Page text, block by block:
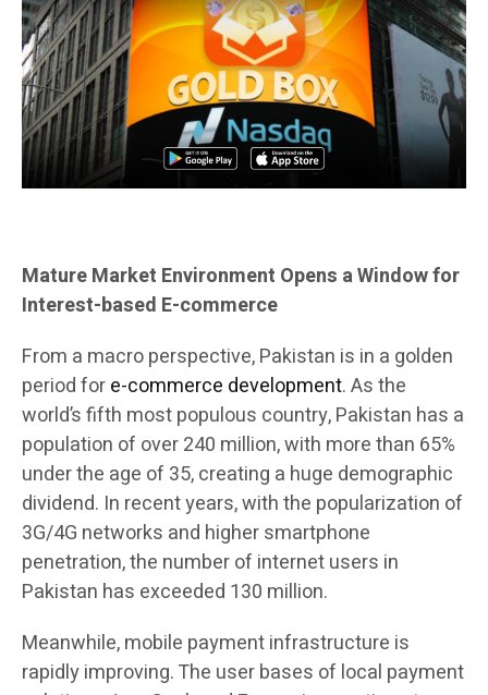
Mature Market Environment Opens a Window for
Interest-based E-commerce
From a macro perspective, Pakistan is in a golden
period fore-commerce development. As the
world’s fifth most populous country, Pakistan has a
population of over 240 million, with more than 65%
under the age of 35, creating a huge demographic
dividend. In recent years, with the popularization of
3G/4G networks and higher smartphone
penetration, the number of internet users in
Pakistan has exceeded 130 million.
Meanwhile, mobile payment infrastructure is
rapidly improving. The user bases of local payment